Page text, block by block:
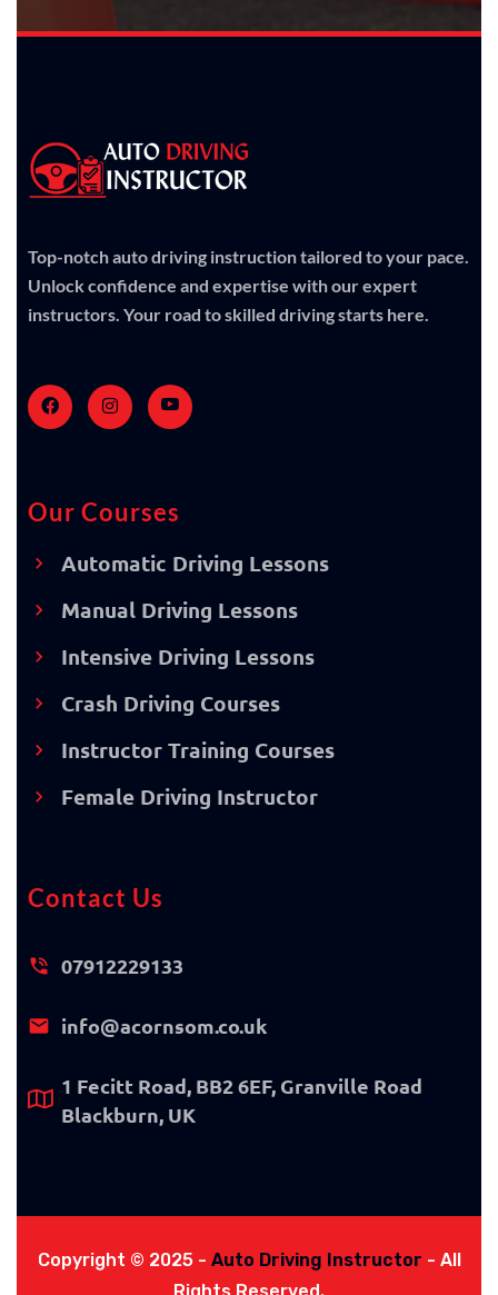
Top-notch auto driving instruction tailored to your pace.
Unlock confidence and expertise with our expert
instructors. Your road to skilled driving starts here.
Our Courses
Automatic Driving Lessons
Manual Driving Lessons
Intensive Driving Lessons
Crash Driving Courses
Instructor Training Courses
Female Driving Instructor
Contact Us
07912229133
info@acornsom.co.uk
1 Fecitt Road, BB2 6EF, Granville Road
Blackburn, UK
Copyright © 2025 - Auto Driving Instructor - All